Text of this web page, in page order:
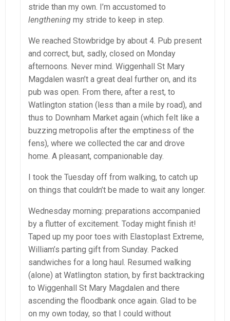
stride than my own. I’m accustomed to
lengthening my stride to keep in step.
We reached Stowbridge by about 4. Pub present
and correct, but, sadly, closed on Monday
afternoons. Never mind. Wiggenhall St Mary
Magdalen wasn’t a great deal further on, and its
pub was open. From there, after a rest, to
Watlington station (less than a mile by road), and
thus to Downham Market again (which felt like a
buzzing metropolis after the emptiness of the
fens), where we collected the car and drove
home. A pleasant, companionable day.
I took the Tuesday off from walking, to catch up
on things that couldn’t be made to wait any longer.
Wednesday morning: preparations accompanied
by a flutter of excitement. Today might finish it!
Taped up my poor toes with Elastoplast Extreme,
William’s parting gift from Sunday. Packed
sandwiches for a long haul. Resumed walking
(alone) at Watlington station, by first backtracking
to Wiggenhall St Mary Magdalen and there
ascending the floodbank once again. Glad to be
on my own today, so that I could without